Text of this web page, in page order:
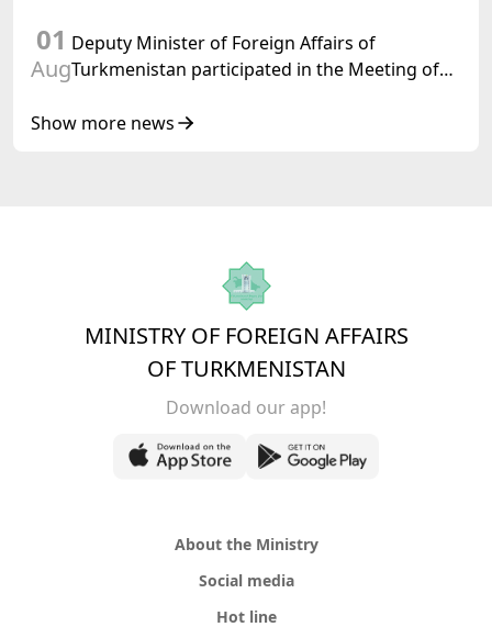
Turkmenistan
01
Aug
Deputy Minister of Foreign Affairs of
Turkmenistan participated in the Meeting of
of Korea Cooperation Forum
Show more news
MINISTRY OF FOREIGN AFFAIRS
OF TURKMENISTAN
Download our app!
About the Ministry
Social media
Hot line